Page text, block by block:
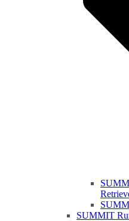
SUMMIT